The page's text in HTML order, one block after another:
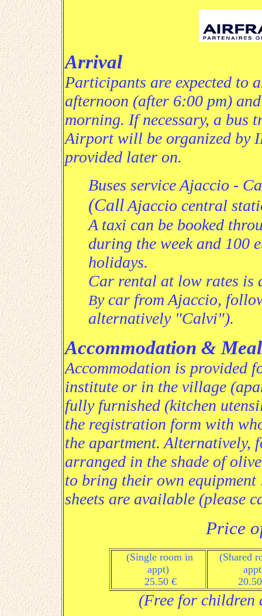
Arrival
Participants are expected to
afternoon (after 6:00 pm)
morning. If necessary, a bus
Airport will be organized by
provided later on.
Buses serviceAjaccio -
(Call Ajaccio central
A taxi can be booked
during the week and 100
holidays.
Car rental at low rates is
By car from Ajaccio,
alternatively "Calvi").
Accommodation &
Accommodation is provided
institute or in the village
fully furnished (kitchen
the registration form with
the apartment. Alternatively,
arranged in the shade of
to bring their own equipment
sheets are available (please
Price
(Single room in
appt)
25.50 €
(Shared
appt
(Free for children